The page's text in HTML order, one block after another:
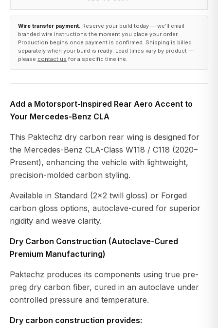
Wire transfer payment. Reserve your build today — we’ll email
branded wire instructions the moment you place your order.
Production begins once payment is confirmed. Shipping is billed
separately when your build is ready. Lead times vary by product —
please contact us for a specific timeline.
Add a Motorsport-Inspired Rear Aero Accent to
Your Mercedes-Benz CLA
This Paktechz dry carbon rear wing is designed for
the Mercedes-Benz CLA-Class W118 / C118 (2020–
Present), enhancing the vehicle with lightweight,
precision-molded carbon styling.
Available in Standard (2×2 twill gloss) or Forged
carbon gloss options, autoclave-cured for superior
rigidity and weave clarity.
Dry Carbon Construction (Autoclave-Cured
Premium Manufacturing)
Paktechz produces its components using true pre-
preg dry carbon fiber, cured in an autoclave under
controlled pressure and temperature.
Dry carbon construction provides: